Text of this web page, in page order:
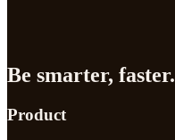
Be smarter, faster.
Product